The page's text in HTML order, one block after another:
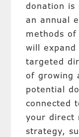
donation is
an annual
methods
will
targeted
of growing
potential
connected
your direct
strategy,